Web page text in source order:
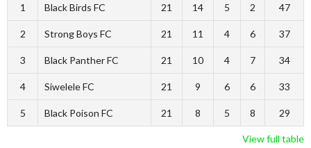
1 Black Birds FC 21 14 5 2 47
2 Strong Boys FC 21 11 4 6 37
3 Black Panther FC 21 10 4 7 34
4 Siwelele FC 21 9 6 6 33
5 Black Poison FC 21 8 5 8 29
View full table